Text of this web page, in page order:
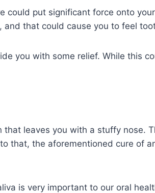
could put significant force onto
that could cause you to feel
you with some relief. While this
leaves you with a stuffy nose.
that, the aforementioned cure of
is very important to our oral